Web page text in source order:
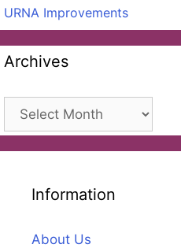
URNA Improvements
Archives
Archives
Information
About Us